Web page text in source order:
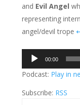
and Evil Angel
representing
angel/devil trope
Audio
00:00
Podcast: Play in
Subscribe: RSS